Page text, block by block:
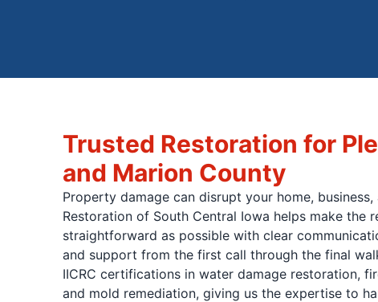
Trusted Restoration for
and Marion County
Property damage can disrupt your home,
Restoration of South Central Iowa helps make the
straightforward as possible with clear
and support from the first call through the final
IICRC certifications in water damage restoration,
and mold remediation, giving us the expertise to